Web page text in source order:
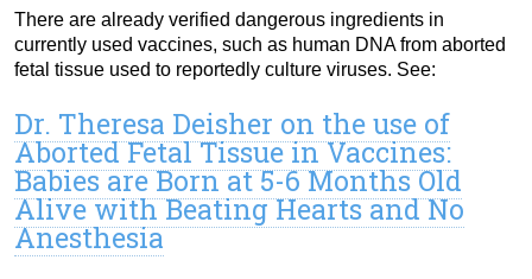
There are already verified dangerous ingredients in
currently used vaccines, such as human DNA from aborted
fetal tissue used to reportedly culture viruses. See:
Dr. Theresa Deisher on the use of
Aborted Fetal Tissue in Vaccines:
Babies are Born at 5-6 Months Old
Alive with Beating Hearts and No
Anesthesia